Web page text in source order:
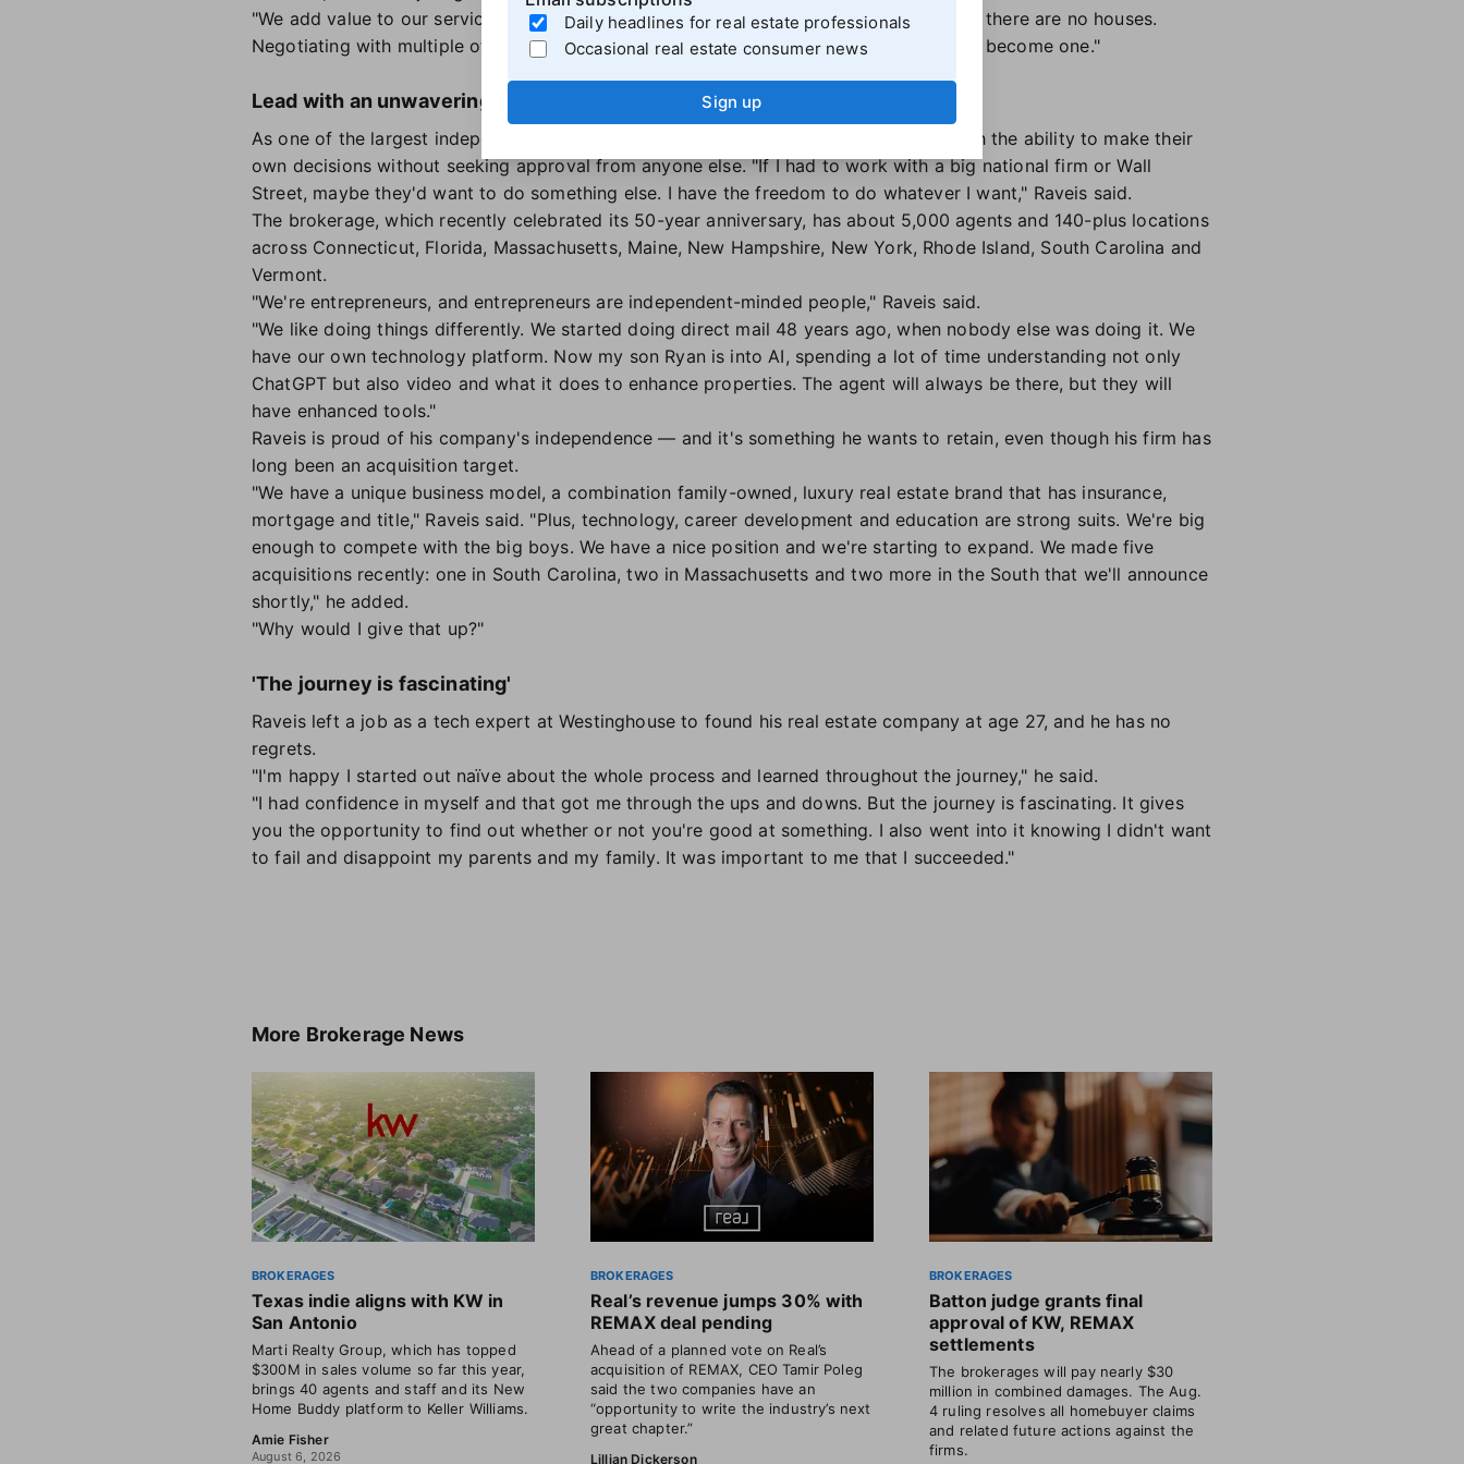
"We add value to our service from the listing and buyer side of it, finding houses when there are no houses.
Negotiating with multiple offers. We're not a discount brokerage, and we don't plan to become one."
Lead with an unwavering entrepreneurial spirit
As one of the largest independent brokerages in the country, Raveis and his sons relish the ability to make their
own decisions without seeking approval from anyone else. "If I had to work with a big national firm or Wall
Street, maybe they'd want to do something else. I have the freedom to do whatever I want," Raveis said.
The brokerage, which recently celebrated its 50-year anniversary, has about 5,000 agents and 140-plus locations
across Connecticut, Florida, Massachusetts, Maine, New Hampshire, New York, Rhode Island, South Carolina and
Vermont.
"We're entrepreneurs, and entrepreneurs are independent-minded people," Raveis said.
"We like doing things differently. We started doing direct mail 48 years ago, when nobody else was doing it. We
have our own technology platform. Now my son Ryan is into AI, spending a lot of time understanding not only
ChatGPT but also video and what it does to enhance properties. The agent will always be there, but they will
have enhanced tools."
Raveis is proud of his company's independence — and it's something he wants to retain, even though his firm has
long been an acquisition target.
"We have a unique business model, a combination family-owned, luxury real estate brand that has insurance,
mortgage and title," Raveis said. "Plus, technology, career development and education are strong suits. We're big
enough to compete with the big boys. We have a nice position and we're starting to expand. We made five
acquisitions recently: one in South Carolina, two in Massachusetts and two more in the South that we'll announce
shortly," he added.
"Why would I give that up?"
'The journey is fascinating'
Raveis left a job as a tech expert at Westinghouse to found his real estate company at age 27, and he has no
regrets.
"I'm happy I started out naïve about the whole process and learned throughout the journey," he said.
"I had confidence in myself and that got me through the ups and downs. But the journey is fascinating. It gives
you the opportunity to find out whether or not you're good at something. I also went into it knowing I didn't want
to fail and disappoint my parents and my family. It was important to me that I succeeded."
More Brokerage News
BROKERAGES
Texas indie aligns with KW in
San Antonio
Marti Realty Group, which has topped
$300M in sales volume so far this year,
brings 40 agents and staff and its New
Home Buddy platform to Keller Williams.
Amie Fisher
August 6, 2026
BROKERAGES
Real’s revenue jumps 30% with
REMAX deal pending
Ahead of a planned vote on Real’s
acquisition of REMAX, CEO Tamir Poleg
said the two companies have an
“opportunity to write the industry’s next
great chapter.”
Lillian Dickerson
BROKERAGES
Batton judge grants final
approval of KW, REMAX
settlements
The brokerages will pay nearly $30
million in combined damages. The Aug.
4 ruling resolves all homebuyer claims
and related future actions against the
firms.
Daily headlines for real estate professionals
Occasional real estate consumer news
Sign up